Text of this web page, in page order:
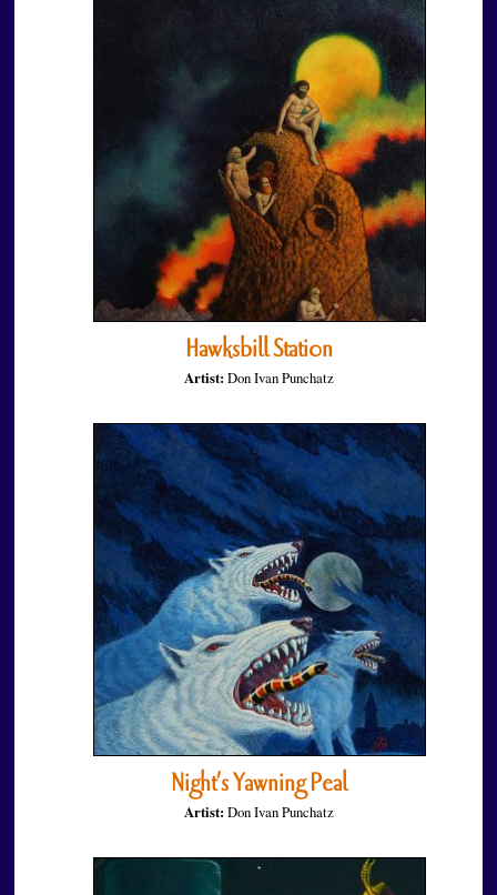
Hawksbill Station
Artist: Don Ivan Punchatz
Night’s Yawning Peal
Artist: Don Ivan Punchatz